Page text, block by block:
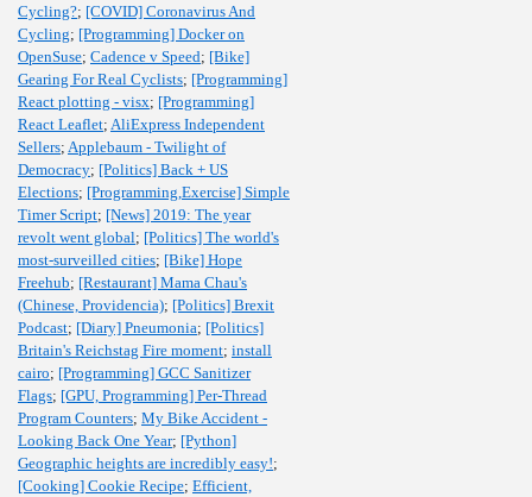
Cycling?; [COVID] Coronavirus And
Cycling; [Programming] Docker on
OpenSuse; Cadence v Speed; [Bike]
Gearing For Real Cyclists; [Programming]
React plotting - visx; [Programming]
React Leaflet; AliExpress Independent
Sellers; Applebaum - Twilight of
Democracy; [Politics] Back + US
Elections; [Programming,Exercise] Simple
Timer Script; [News] 2019: The year
revolt went global; [Politics] The world's
most-surveilled cities; [Bike] Hope
Freehub; [Restaurant] Mama Chau's
(Chinese, Providencia); [Politics] Brexit
Podcast; [Diary] Pneumonia; [Politics]
Britain's Reichstag Fire moment; install
cairo; [Programming] GCC Sanitizer
Flags; [GPU, Programming] Per-Thread
Program Counters; My Bike Accident -
Looking Back One Year; [Python]
Geographic heights are incredibly easy!;
[Cooking] Cookie Recipe; Efficient,